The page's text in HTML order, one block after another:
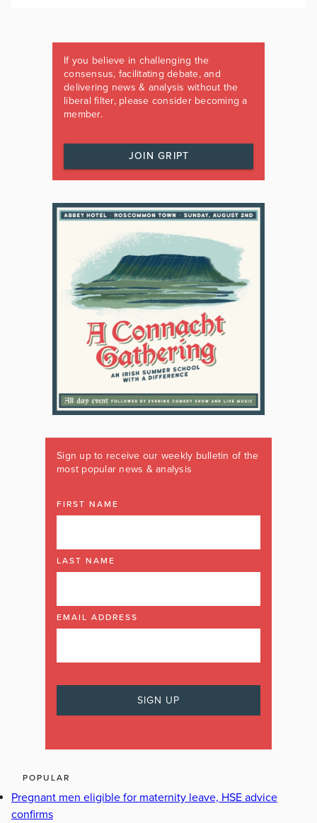
If you believe in challenging the
consensus, facilitating debate, and
delivering news & analysis without the
liberal filter, please consider becoming a
member.
JOIN GRIPT
Sign up to receive our weekly bulletin of the
most popular news & analysis
FIRST NAME
LAST NAME
EMAIL ADDRESS
POPULAR
Pregnant men eligible for maternity leave, HSE advice
confirms